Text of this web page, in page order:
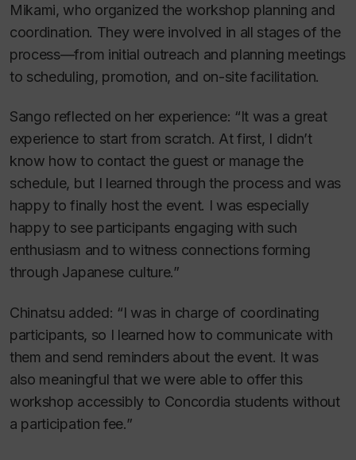
Mikami, who organized the workshop planning and
coordination. They were involved in all stages of the
process—from initial outreach and planning meetings
to scheduling, promotion, and on-site facilitation.
Sango reflected on her experience: “It was a great
experience to start from scratch. At first, I didn’t
know how to contact the guest or manage the
schedule, but I learned through the process and was
happy to finally host the event. I was especially
happy to see participants engaging with such
enthusiasm and to witness connections forming
through Japanese culture.”
Chinatsu added: “I was in charge of coordinating
participants, so I learned how to communicate with
them and send reminders about the event. It was
also meaningful that we were able to offer this
workshop accessibly to Concordia students without
a participation fee.”